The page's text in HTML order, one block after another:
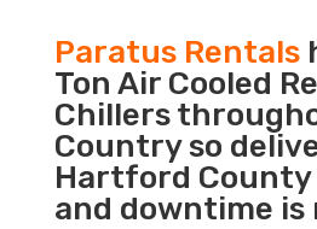
Paratus Rentals
Ton Air Cooled
Chillers
Country so
Hartford County
and downtime is